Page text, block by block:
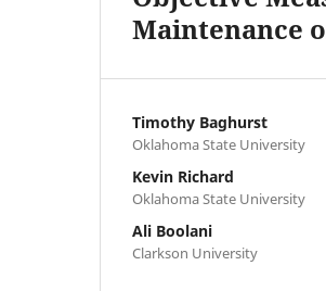
Maintenance
Timothy Baghurst
Oklahoma State University
Kevin Richard
Oklahoma State University
Ali Boolani
Clarkson University